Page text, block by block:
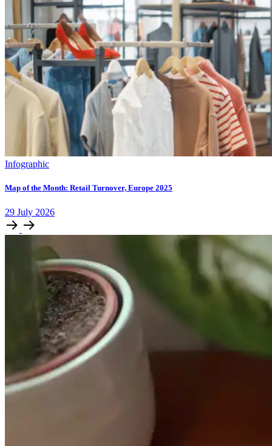
Infographic
Map of the Month: Retail Turnover, Europe 2025
29 July 2026